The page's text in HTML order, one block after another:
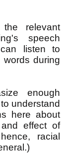
relevant
speech
listen to
during
enough
understand
here about
effect of
racial